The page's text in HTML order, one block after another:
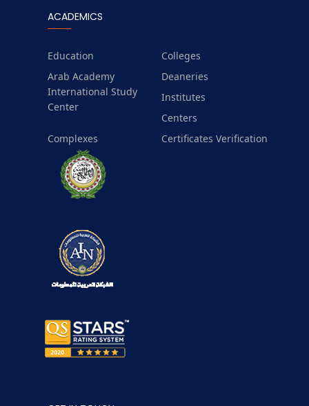
ACADEMICS
Education
Colleges
Arab Academy
International Study
Center
Deaneries
Institutes
Centers
Complexes
Certificates Verification